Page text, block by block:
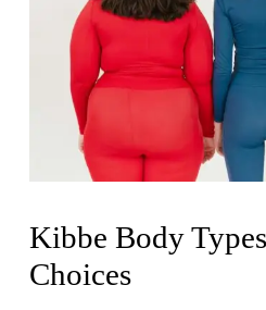
Kibbe Body
Choices